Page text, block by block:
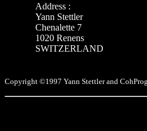
Address :
Yann Stettler
Chenalette 7
1020 Renens
SWITZERLAND
Copyright ©1997 Yann Stettler and